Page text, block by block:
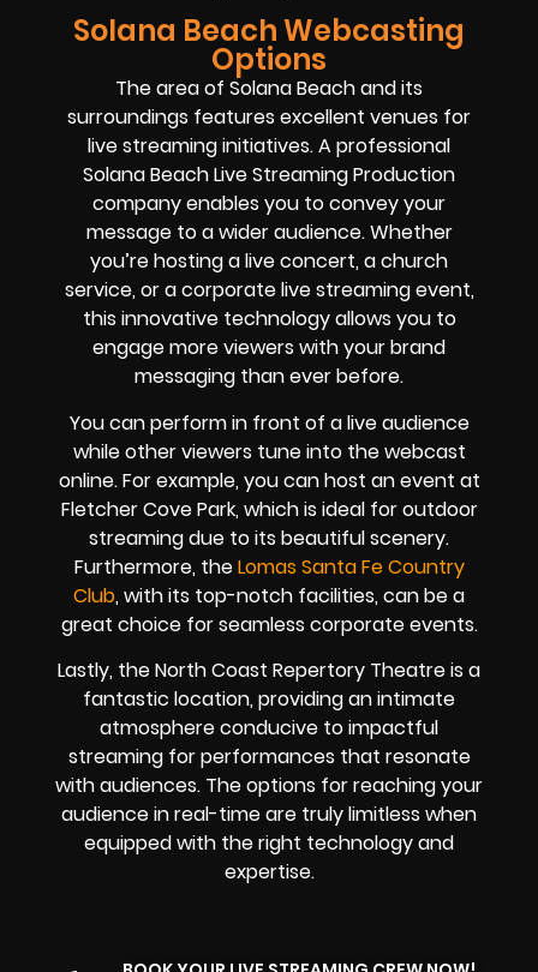
Solana Beach Webcasting
Options
The area of Solana Beach and its
surroundings features excellent venues for
live streaming initiatives. A professional
Solana Beach Live Streaming Production
company enables you to convey your
message to a wider audience. Whether
you’re hosting a live concert, a church
service, or a corporate live streaming event,
this innovative technology allows you to
engage more viewers with your brand
messaging than ever before.
You can perform in front of a live audience
while other viewers tune into the webcast
online. For example, you can host an event at
Fletcher Cove Park, which is ideal for outdoor
streaming due to its beautiful scenery.
Furthermore, theLomas Santa Fe Country
Club, with its top-notch facilities, can be a
great choice for seamless corporate events.
Lastly, the North Coast Repertory Theatre is a
fantastic location, providing an intimate
atmosphere conducive to impactful
streaming for performances that resonate
with audiences. The options for reaching your
audience in real-time are truly limitless when
equipped with the right technology and
expertise.